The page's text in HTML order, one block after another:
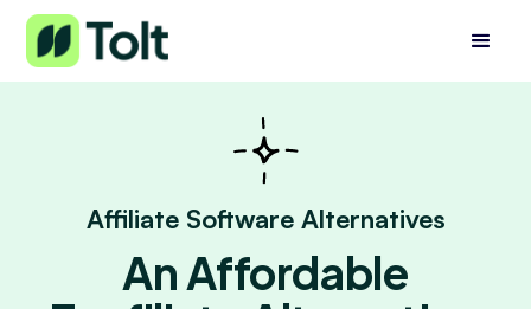
Affiliate Software Alternatives
An Affordable